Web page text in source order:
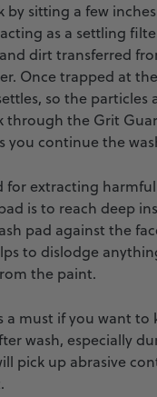
by sitting a few
as a settling
dirt transferred
Once trapped at
so the particles
through the Grit
you continue the
for extracting
is to reach deep
pad against the
to dislodge
the paint.
a must if you want to
wash, especially
pick up abrasive